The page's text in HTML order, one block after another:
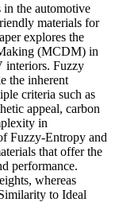
in the automotive
materials for
explores the
(MCDM) in
interiors. Fuzzy
the inherent
criteria such as
appeal, carbon
in
Fuzzy-Entropy and
that offer the
performance.
whereas
to Ideal